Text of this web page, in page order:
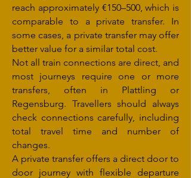
reach approximately €150–500, which is
comparable to a private transfer. In
some cases, a private transfer may offer
better value for a similar total cost.
Not all train connections are direct, and
most journeys require one or more
transfers, often in Plattling or
Regensburg. Travellers should always
check connections carefully, including
total travel time and number of
changes.
A private transfer offers a direct door to
door journey with flexible departure